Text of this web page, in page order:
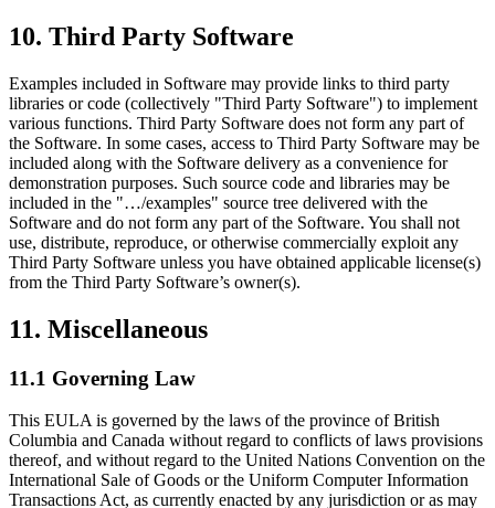
10. Third Party Software
Examples included in Software may provide links to third party
libraries or code (collectively "Third Party Software") to implement
various functions. Third Party Software does not form any part of
the Software. In some cases, access to Third Party Software may be
included along with the Software delivery as a convenience for
demonstration purposes. Such source code and libraries may be
included in the "…/examples" source tree delivered with the
Software and do not form any part of the Software. You shall not
use, distribute, reproduce, or otherwise commercially exploit any
Third Party Software unless you have obtained applicable license(s)
from the Third Party Software’s owner(s).
11. Miscellaneous
11.1 Governing Law
This EULA is governed by the laws of the province of British
Columbia and Canada without regard to conflicts of laws provisions
thereof, and without regard to the United Nations Convention on the
International Sale of Goods or the Uniform Computer Information
Transactions Act, as currently enacted by any jurisdiction or as may